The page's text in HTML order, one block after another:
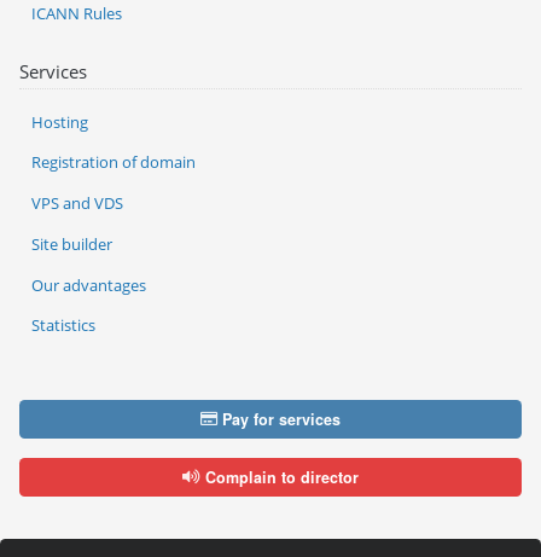
Services
Hosting
Registration of domain
VPS and VDS
Site builder
Our advantages
Statistics
ICANN Rules
Pay for services
Complain to director